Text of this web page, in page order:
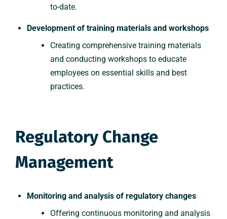
to-date.
Development of training materials and workshops
Creating comprehensive training materials
and conducting workshops to educate
employees on essential skills and best
practices.
Regulatory Change
Management
Monitoring and analysis of regulatory changes
Offering continuous monitoring and analysis